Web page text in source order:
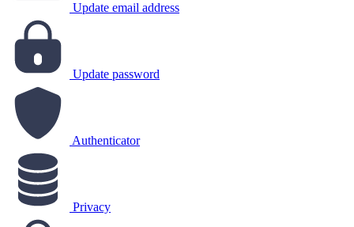
Update email address
Update password
Authenticator
Privacy